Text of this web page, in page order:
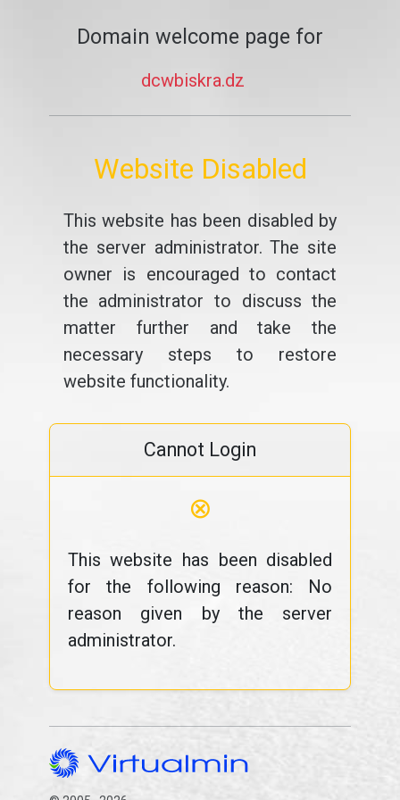
Domain welcome page for
dcwbiskra.dz
Website Disabled
This website has been disabled by
the server administrator. The site
owner is encouraged to contact
the administrator to discuss the
matter further and take the
necessary steps to restore
website functionality.
Cannot Login
⊗
This website has been disabled
for the following reason: No
reason given by the server
administrator.